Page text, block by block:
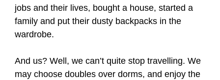
jobs and their lives, bought a house, started a
family and put their dusty backpacks in the
wardrobe.
And us? Well, we can’t quite stop travelling. We
may choose doubles over dorms, and enjoy the